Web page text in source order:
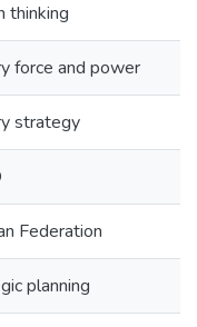
thinking
force and power
strategy
Federation
planning